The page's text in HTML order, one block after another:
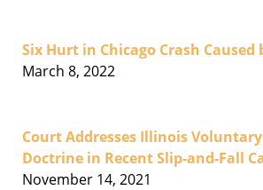
Six Hurt in Chicago Crash
March 8, 2022
Court Addresses Illinois
Doctrine in Recent Slip-and-Fall
November 14, 2021